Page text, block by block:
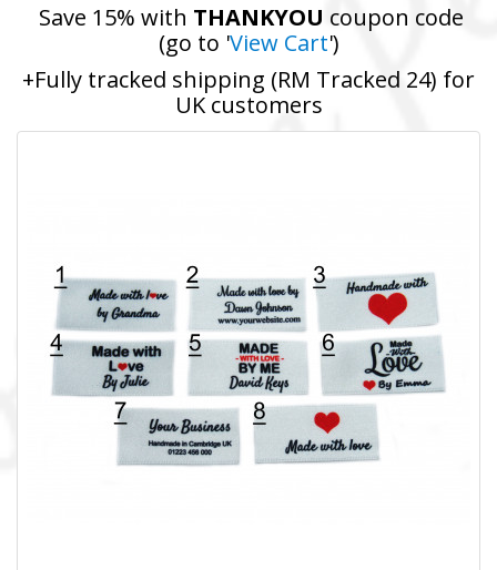
Save 15% with THANKYOU coupon code
(go to 'View Cart')
+Fully tracked shipping (RM Tracked 24) for
UK customers